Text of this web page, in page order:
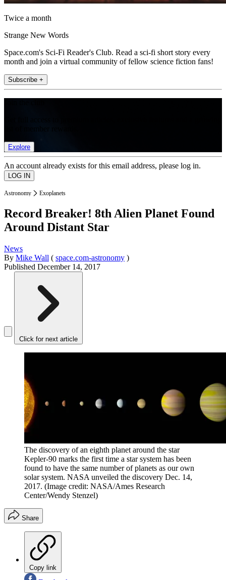
Twice a month
Strange New Words
Space.com's Sci-Fi Reader's Club. Read a sci-fi short story every
month and join a virtual community of fellow science fiction fans!
Subscribe +
Explore
An account already exists for this email address, please log in.
Astronomy Exoplanets
Record Breaker! 8th Alien Planet Found
Around Distant Star
News
By Mike Wall ( space.com-astronomy )
Published December 14, 2017
Click for next article
The discovery of an eighth planet around the star
Kepler-90 marks the first time a star system has been
found to have the same number of planets as our own
solar system. NASA unveiled the discovery Dec. 14,
2017. (Image credit: NASA/Ames Research
Center/Wendy Stenzel)
Share
Copy link